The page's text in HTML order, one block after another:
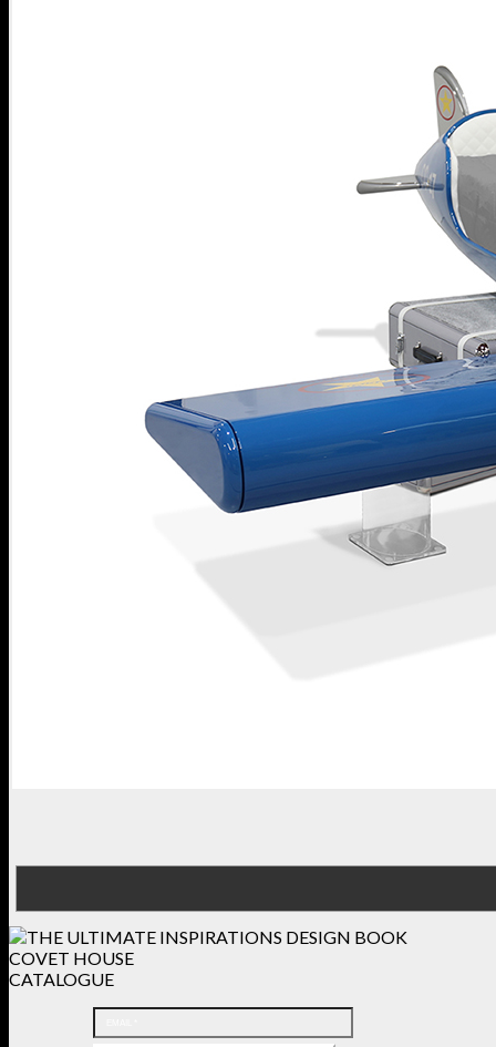
COVET HOUSE
CATALOGUE